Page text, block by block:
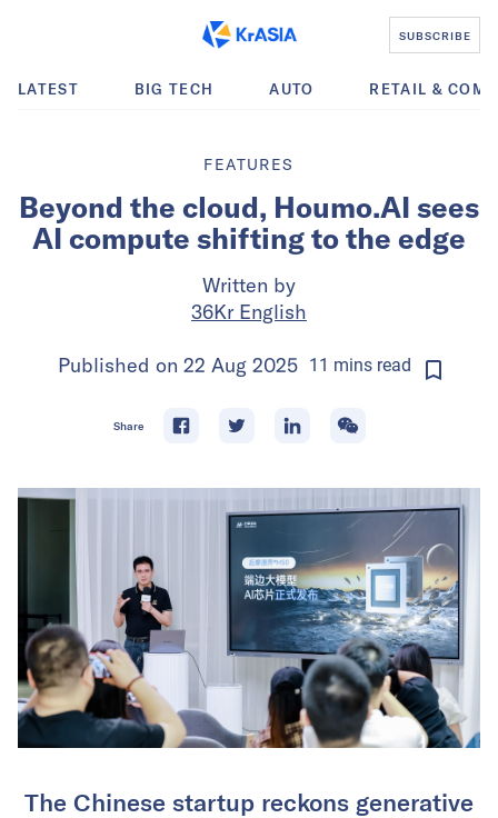
SUBSCRIBE
LATEST BIG TECH AUTO RETAIL &
FEATURES
Beyond the cloud, Houmo.AI sees
AI compute shifting to the edge
Written by
36Kr English
Published on 22 Aug 2025 11 minsread
Share
The Chinese startup reckons generative